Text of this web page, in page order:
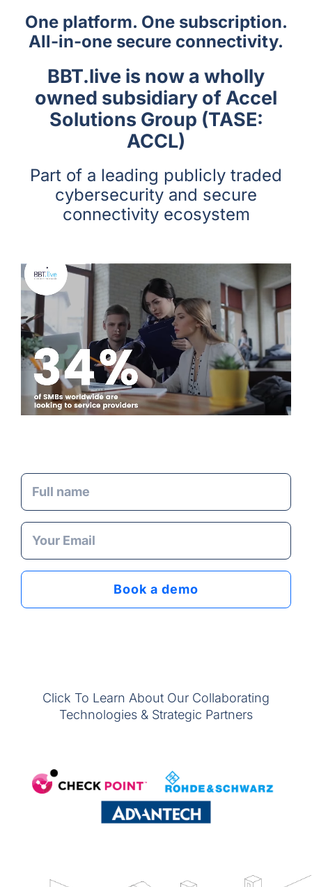
One platform. One subscription.
All-in-one secure connectivity.
BBT.live is now a wholly
owned subsidiary of Accel
Solutions Group (TASE:
ACCL)
Part of a leading publicly traded
cybersecurity and secure
connectivity ecosystem
Click To Learn About Our Collaborating
Technologies & Strategic Partners